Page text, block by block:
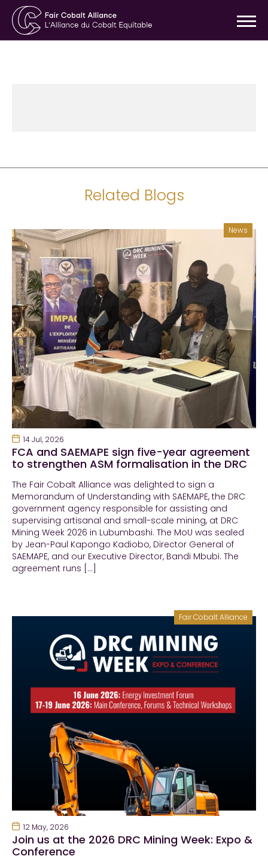
Related Blogs
News
14 Jul, 2026
FCA and SAEMAPE sign five-year agreement
to strengthen ASM formalisation in the DRC
The Fair Cobalt Alliance was delighted to sign a
Memorandum of Understanding with SAEMAPE, the DRC
government agency responsible for assisting and
supervising artisanal and small-scale mining, at DRC
Mining Week 2026 in Lubumbashi. The MoU was sealed
by Jean-Paul Kapongo Kadiobo, Director General of
SAEMAPE, and our Executive Director, Bandi Mbubi. The
agreement runs […]
Fair Cobalt Alliance
12 May, 2026
Join us at the 2026 DRC Mining Week: Expo &
Conference